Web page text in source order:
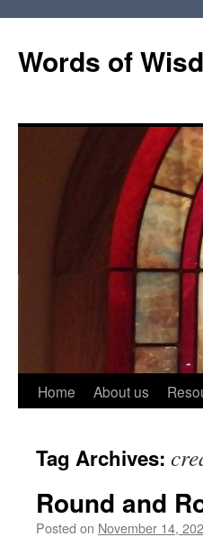
Words of
Skip
content
Home About us
Tag Archives:
Round and
Posted on November 14,